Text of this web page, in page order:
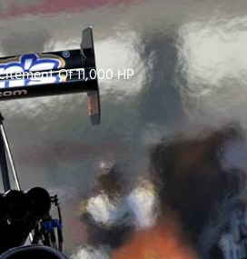
Of 11,000 HP